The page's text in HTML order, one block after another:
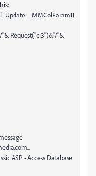
"& Request("cr3")&"/"&
ASP - Access Database